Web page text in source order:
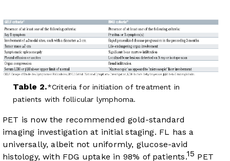
Table 2.
Criteria for initiation of treatment in
patients with follicular lymphoma.
PET is now the recommended gold-standard
imaging investigation at initial staging. FL has a
universally, albeit not uniformly, glucose-avid
histology, with FDG uptake in 98% of patients.15 PET